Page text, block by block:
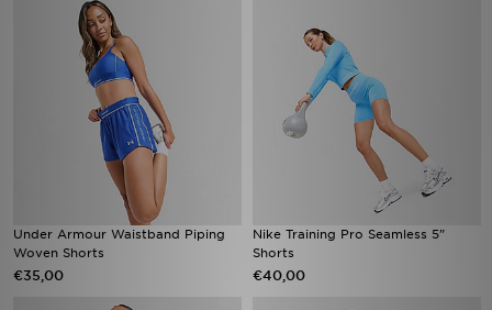
Under Armour Waistband Piping
Woven Shorts
€35,00
Nike Training Pro Seamless 5"
Shorts
€40,00